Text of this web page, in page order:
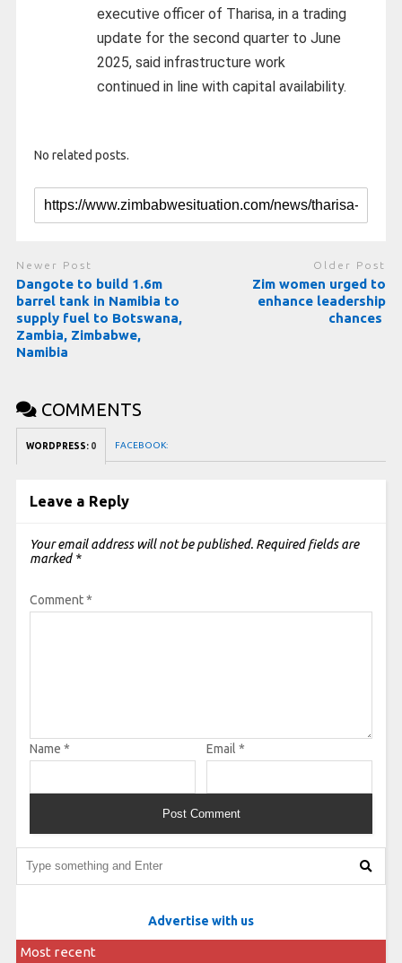
executive officer of Tharisa, in a trading
update for the second quarter to June
2025, said infrastructure work
continued in line with capital availability.
No related posts.
Newer Post
Dangote to build 1.6m
barrel tank in Namibia to
supply fuel to Botswana,
Zambia, Zimbabwe,
Namibia
Older Post
Zim women urged to
enhance leadership
chances
COMMENTS
WORDPRESS: 0 FACEBOOK:
Leave a Reply
Your email address will not be published. Required fields are
marked *
Comment*
Name * Email *
Advertise with us
Most recent